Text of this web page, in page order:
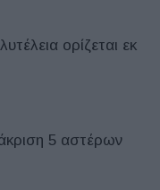
ορίζεται εκ
5 αστέρων